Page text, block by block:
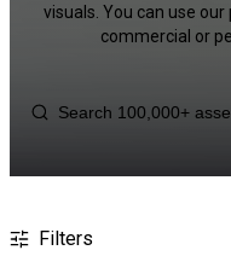
visuals. You can use
commercial or
Filters